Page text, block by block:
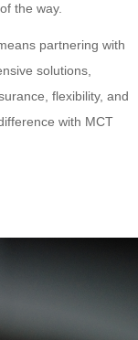
the way.
partnering with
solutions,
flexibility, and
with MCT